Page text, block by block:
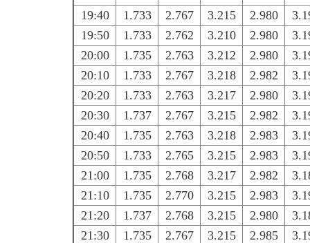
19:40 1.733 2.767 3.215 2.980
19:50
1.733 2.762 3.210 2.980
20:00
1.735 2.763 3.212 2.980
20:10
1.733 2.767 3.218 2.982
20:20
1.733 2.763 3.217 2.980
20:30
1.737 2.767 3.215 2.982
20:40
1.735 2.763 3.218 2.983
20:50
1.733 2.765 3.215 2.983
21:00
1.735 2.768 3.217 2.982
21:10
1.735 2.770 3.215 2.983
21:20
1.737 2.768 3.215 2.980
21:30
1.735 2.767 3.215 2.985